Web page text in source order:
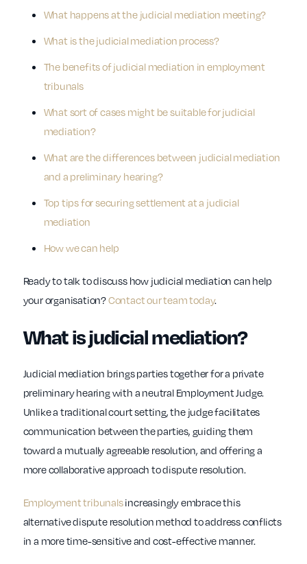
What happens at the judicial mediation meeting?
What is the judicial mediation process?
The benefits of judicial mediation in employment
tribunals
What sort of cases might be suitable for judicial
mediation?
What are the differences between judicial mediation
and a preliminary hearing?
Top tips for securing settlement at a judicial
mediation
How we can help
Ready to talk to discuss how judicial mediation can help
your organisation?Contact our team today.
What is judicial mediation?
Judicial mediation brings parties together for a private
preliminary hearing with a neutral Employment Judge.
Unlike a traditional court setting, the judge facilitates
communication between the parties, guiding them
toward a mutually agreeable resolution, and offering a
more collaborative approach to dispute resolution.
Employment tribunalsincreasingly embrace this
alternative dispute resolution method to address conflicts
in a more time-sensitive and cost-effective manner.